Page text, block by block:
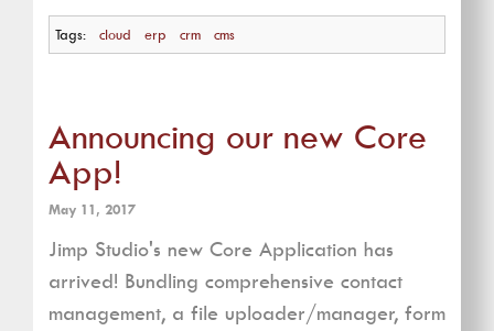
Tags: cloud erp crm cms
Announcing our new Core
App!
May 11, 2017
Jimp Studio's new Core Application has
arrived! Bundling comprehensive contact
management, a file uploader/manager, form